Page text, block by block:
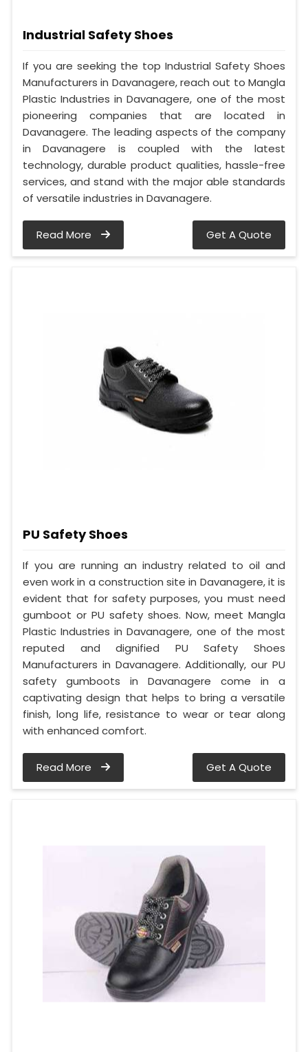
Industrial Safety Shoes
If you are seeking the top Industrial Safety Shoes
Manufacturers in Davanagere, reach out to Mangla
Plastic Industries in Davanagere, one of the most
pioneering companies that are located in
Davanagere. The leading aspects of the company
in Davanagere is coupled with the latest
technology, durable product qualities, hassle-free
services, and stand with the major able standards
of versatile industries in Davanagere.
Read More Get A Quote
PU Safety Shoes
If you are running an industry related to oil and
even work in a construction site in Davanagere, it is
evident that for safety purposes, you must need
gumboot or PU safety shoes. Now, meet Mangla
Plastic Industries in Davanagere, one of the most
reputed and dignified PU Safety Shoes
Manufacturers in Davanagere. Additionally, our PU
safety gumboots in Davanagere come in a
captivating design that helps to bring a versatile
finish, long life, resistance to wear or tear along
with enhanced comfort.
Read More Get A Quote